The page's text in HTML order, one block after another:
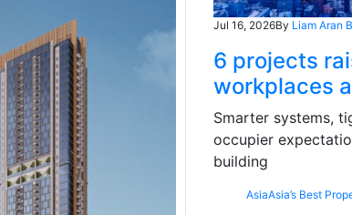
Jul 16, 2026By Liam Aran
6 projects
workplaces
Smarter systems,
occupier
building
AsiaAsia’s Best